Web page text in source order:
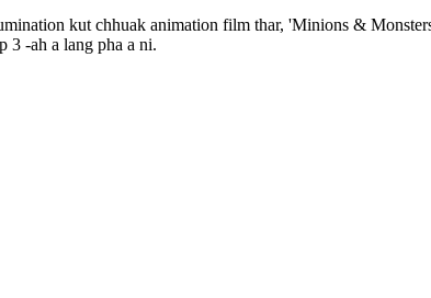
kut chhuak animation film thar, 'Minions &
3 -ah a lang pha a ni.